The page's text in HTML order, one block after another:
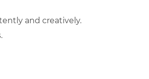
and creatively.